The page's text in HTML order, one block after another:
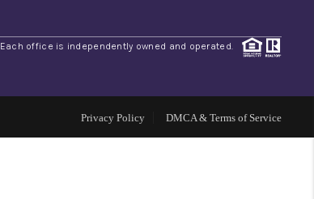
TOP AREAS
Each office is independently owned and operated.
Privacy Policy DMCA & Terms of Service